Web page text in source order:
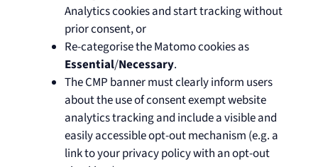
Analytics cookies and start tracking without
prior consent, or
Re-categorise the Matomo cookies as
Essential/Necessary.
The CMP banner must clearly inform users
about the use of consent exempt website
analytics tracking and include a visible and
easily accessible opt-out mechanism (e.g. a
link to your privacy policy with an opt-out